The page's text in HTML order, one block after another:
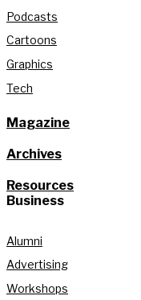
Podcasts
Cartoons
Graphics
Tech
Magazine
Archives
Resources
Business
Alumni
Advertising
Workshops